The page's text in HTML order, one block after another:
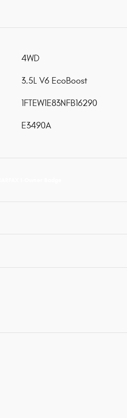
4WD
3.5L V6 EcoBoost
1FTEW1E83NFB16290
E3490A